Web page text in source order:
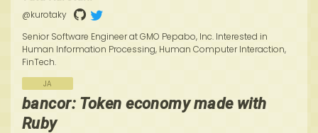
@kurotaky
Senior Software Engineer at GMO Pepabo, Inc. Interested in
Human Information Processing, Human Computer Interaction,
FinTech.
JA
bancor: Token economy made with
Ruby